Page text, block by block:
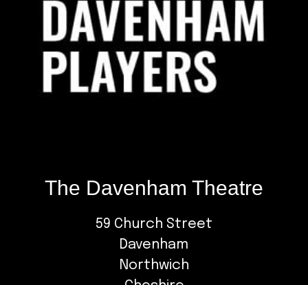
The Davenham Theatre
59 Church Street
Davenham
Northwich